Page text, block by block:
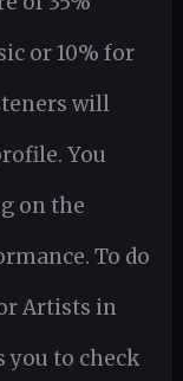
or 10% for
will
You
on the
To do
Artists in
you to check